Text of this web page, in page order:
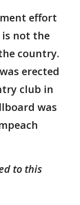
effort
not the
country.
erected
club in
was
to this